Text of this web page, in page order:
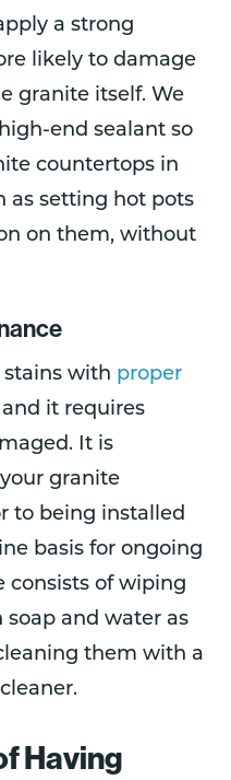
a strong
likely to damage
granite itself. We
end sealant so
countertops in
as setting hot pots
on them, without
stains with proper
and it requires
It is
granite
to being installed
basis for ongoing
consists of wiping
soap and water as
them with a
Having